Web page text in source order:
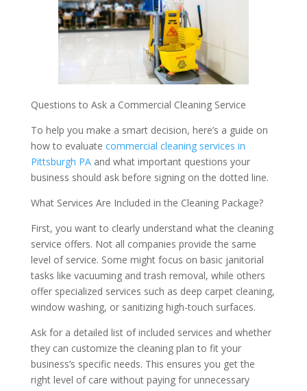
Questions to Ask a Commercial Cleaning Service
To help you make a smart decision, here’s a guide on
how to evaluate commercial cleaning services in
Pittsburgh PAand what important questions your
business should ask before signing on the dotted line.
What Services Are Included in the Cleaning Package?
First, you want to clearly understand what the cleaning
service offers. Not all companies provide the same
level of service. Some might focus on basic janitorial
tasks like vacuuming and trash removal, while others
offer specialized services such as deep carpet cleaning,
window washing, or sanitizing high-touch surfaces.
Ask for a detailed list of included services and whether
they can customize the cleaning plan to fit your
business’s specific needs. This ensures you get the
right level of care without paying for unnecessary